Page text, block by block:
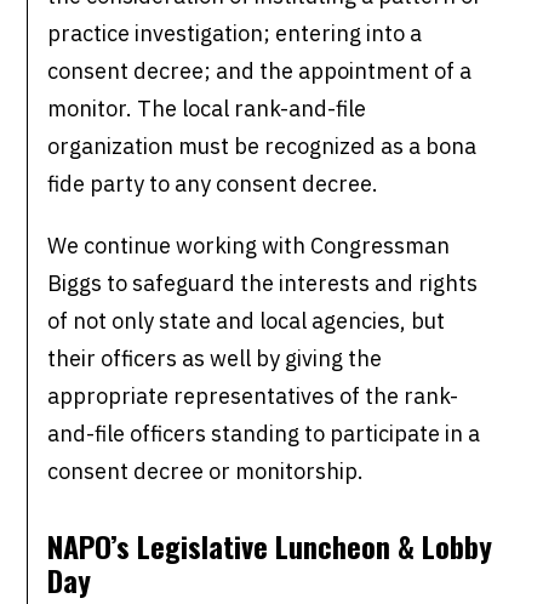
practice investigation; entering into a
consent decree; and the appointment of a
monitor. The local rank-and-file
organization must be recognized as a bona
fide party to any consent decree.
We continue working with Congressman
Biggs to safeguard the interests and rights
of not only state and local agencies, but
their officers as well by giving the
appropriate representatives of the rank-
and-file officers standing to participate in a
consent decree or monitorship.
NAPO’s Legislative Luncheon & Lobby
Day